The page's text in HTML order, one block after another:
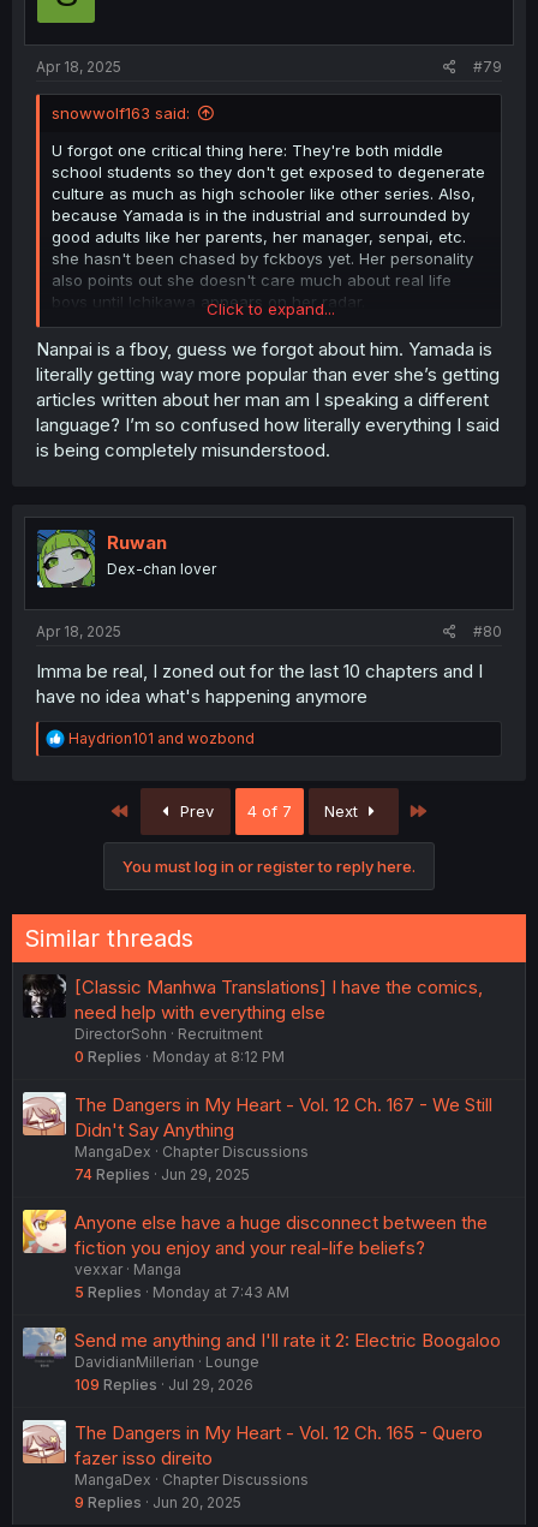
Apr 18, 2025 #79
snowwolf163 said:
U forgot one critical thing here: They're both middle
school students so they don't get exposed to degenerate
culture as much as high schooler like other series. Also,
because Yamada is in the industrial and surrounded by
good adults like her parents, her manager, senpai, etc.
she hasn't been chased by fckboys yet. Her personality
also points out she doesn't care much about real life
boys until Ichikawa appears on her radar.
Another thing is while Yamada is in the model industrial,
she is not a popular one yet. You forget she stood right
beside her magazine and no one care. No one recognize
her yet. Even her stalker is more popular than her.
Click to expand...
Nanpai is a fboy, guess we forgot about him. Yamada is
literally getting way more popular than ever she’s getting
articles written about her man am I speaking a different
language? I’m so confused how literally everything I said
is being completely misunderstood.
Ruwan
Dex-chan lover
Apr 18, 2025 #80
Imma be real, I zoned out for the last 10 chapters and I
have no idea what's happening anymore
R
e
Haydrion101 and wozbond
First Prev 4 of 7 Next
You must log in or register to reply here.
Similar threads
[Classic Manhwa Translations] I have the comics,
need help with everything else
DirectorSohn
Recruitment
0 Replies Monday at 8:12 PM
The Dangers in My Heart - Vol. 12 Ch. 167 - We Still
Didn't Say Anything
MangaDex
Chapter Discussions
74 Replies Jun 29, 2025
Anyone else have a huge disconnect between the
fiction you enjoy and your real-life beliefs?
vexxar
Manga
5 Replies Monday at 7:43 AM
Send me anything and I'll rate it 2: Electric Boogaloo
DavidianMillerian
Lounge
109 Replies Jul 29, 2026
The Dangers in My Heart - Vol. 12 Ch. 165 - Quero
fazer isso direito
MangaDex
Chapter Discussions
9 Replies Jun 20, 2025